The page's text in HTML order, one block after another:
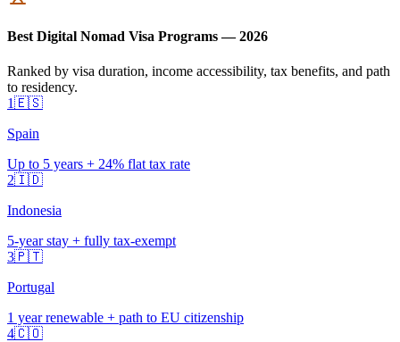
Best Digital Nomad Visa Programs — 2026
Ranked by visa duration, income accessibility, tax benefits, and path
to residency.
1🇪🇸
Spain
Up to 5 years + 24% flat tax rate
2🇮🇩
Indonesia
5-year stay + fully tax-exempt
3🇵🇹
Portugal
1 year renewable + path to EU citizenship
4🇨🇴